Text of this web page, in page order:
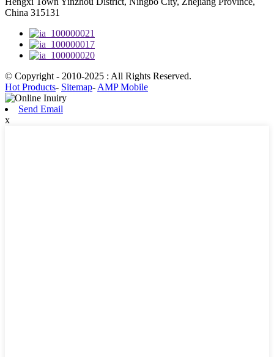
China 315131
© Copyright - 2010-2025 : All Rights Reserved.
Hot Products- Sitemap- AMP Mobile
Send Email
x